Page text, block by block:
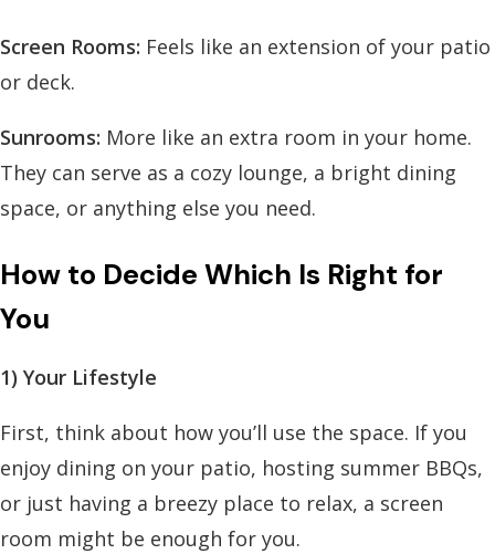
Screen Rooms: Feels like an extension of your patio
or deck.
Sunrooms: More like an extra room in your home.
They can serve as a cozy lounge, a bright dining
space, or anything else you need.
How to Decide Which Is Right for
You
1) Your Lifestyle
First, think about how you’ll use the space. If you
enjoy dining on your patio, hosting summer BBQs,
or just having a breezy place to relax, a screen
room might be enough for you.